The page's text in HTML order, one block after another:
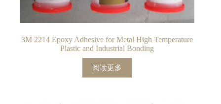
3M 2214 Epoxy Adhesive for Metal High Temperature
Plastic and Industrial Bonding
阅读更多